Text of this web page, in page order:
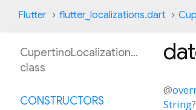
Flutter flutter_localizations.dart
@
String?
CupertinoLocalizationMs
class
CONSTRUCTORS